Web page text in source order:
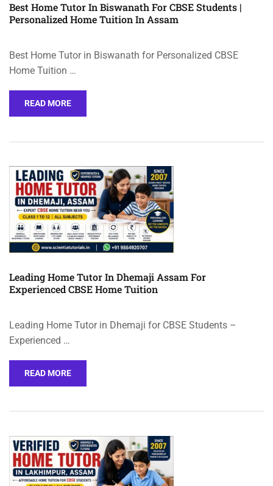
Best Home Tutor In Biswanath For CBSE Students |
Personalized Home Tuition In Assam
Best Home Tutor in Biswanath for Personalized CBSE
Home Tuition …
READ MORE
Leading Home Tutor In Dhemaji Assam For
Experienced CBSE Home Tuition
Leading Home Tutor in Dhemaji for CBSE Students –
Experienced …
READ MORE